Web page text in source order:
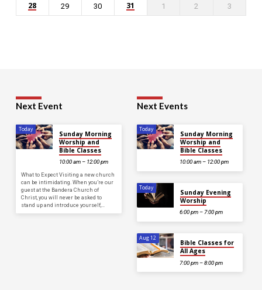
28 29 30 31 1 2 3
Next Event
Today
Sunday Morning
Worship and
Bible Classes
10:00 am – 12:00 pm
What to Expect Visiting a new church
can be intimidating. When you’re our
guest at the Bandera Church of
Christ, you will never be asked to
stand up and introduce yourself,…
Next Events
Today
Sunday Morning
Worship and
Bible Classes
10:00 am – 12:00 pm
Today
Sunday Evening
Worship
6:00 pm – 7:00 pm
Aug 12
Bible Classes for
All Ages
7:00 pm – 8:00 pm